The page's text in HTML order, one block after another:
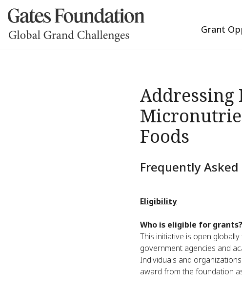
Grant
Addressing
Foods
Frequently Asked
Eligibility
Who is eligible for grants?
This initiative is open
government agencies and
Individuals and
award from the foundation